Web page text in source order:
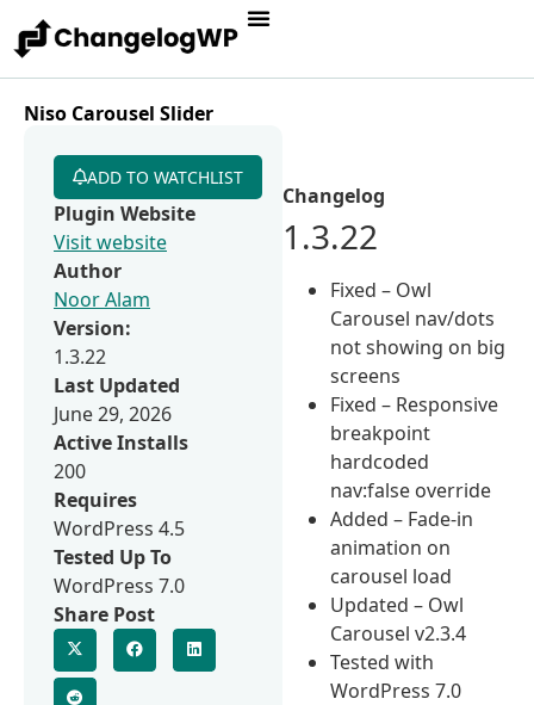
Niso Carousel Slider
Changelog
1.3.22
Fixed – Owl
Carousel nav/dots
not showing on big
screens
Fixed – Responsive
breakpoint
hardcoded
nav:false override
Added – Fade-in
animation on
carousel load
Updated – Owl
Carousel v2.3.4
Tested with
WordPress 7.0
ADD TO WATCHLIST
Plugin Website
Visit website
Author
Noor Alam
Version:
1.3.22
Last Updated
June 29, 2026
Active Installs
200
Requires
WordPress 4.5
Tested Up To
WordPress 7.0
Share Post